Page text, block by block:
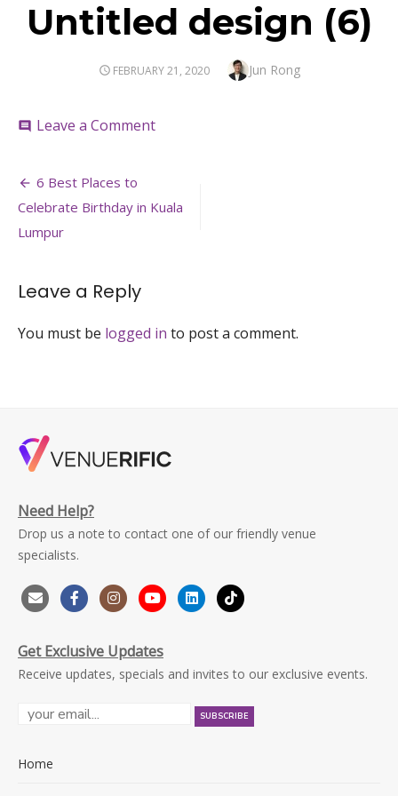
Untitled design (6)
POSTED
FEBRUARY 21, 2020 Author
Jun Rong
comment Leave a Commenton
Post
navigation
6 Best Places to
Celebrate Birthday in Kuala
Lumpur
Leave a Reply
You must be logged in to post a comment.
Need Help?
Drop us a note to contact one of our friendly venue
specialists.
Get Exclusive Updates
Receive updates, specials and invites to our exclusive events.
Home